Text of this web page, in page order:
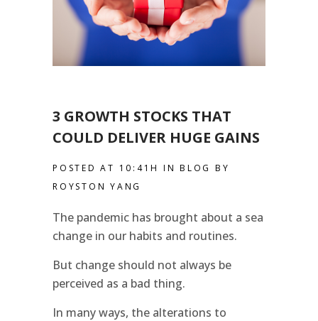
3 GROWTH STOCKS THAT
COULD DELIVER HUGE GAINS
POSTED AT 10:41H INBLOG BY
ROYSTON YANG
The pandemic has brought about a sea
change in our habits and routines.
But change should not always be
perceived as a bad thing.
In many ways, the alterations to